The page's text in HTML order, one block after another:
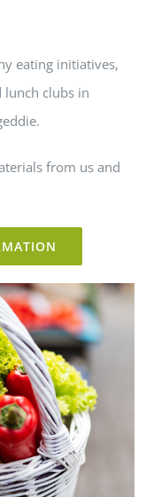
eating initiatives,
lunch clubs in
from us and